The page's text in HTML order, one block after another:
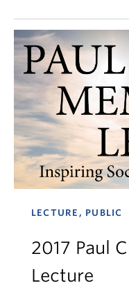
LECTURE, PUBLIC
2017 Paul
Lecture